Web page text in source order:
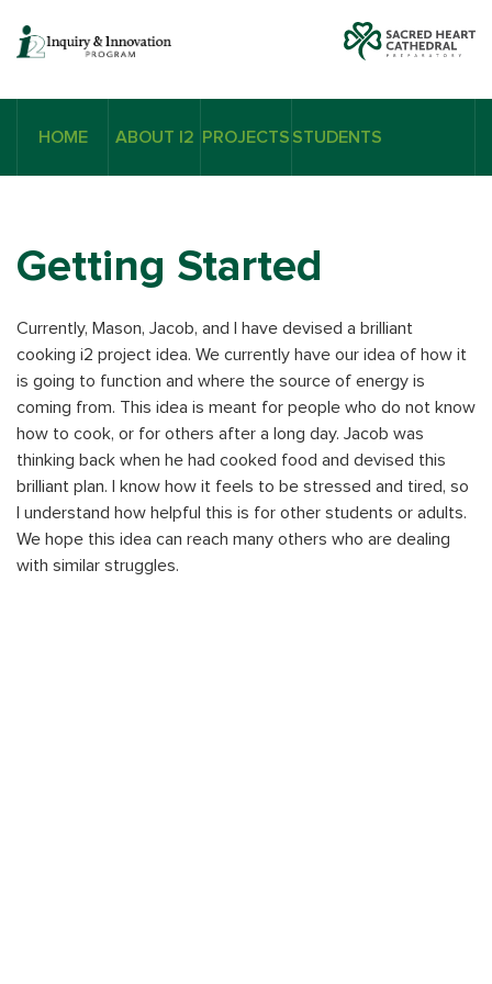
HOME ABOUT I2 PROJECTS STUDENTS
Getting Started
Currently, Mason, Jacob, and I have devised a brilliant
cooking i2 project idea. We currently have our idea of how it
is going to function and where the source of energy is
coming from. This idea is meant for people who do not know
how to cook, or for others after a long day. Jacob was
thinking back when he had cooked food and devised this
brilliant plan. I know how it feels to be stressed and tired, so
I understand how helpful this is for other students or adults.
We hope this idea can reach many others who are dealing
with similar struggles.